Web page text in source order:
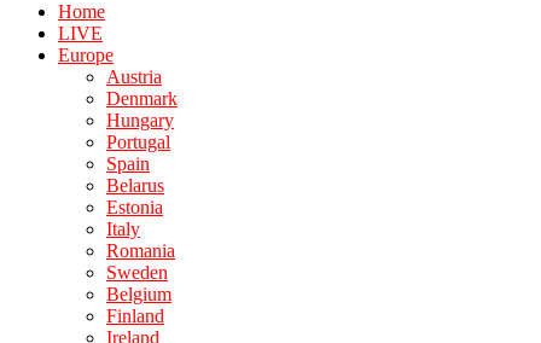
Home
LIVE
Europe
Austria
Denmark
Hungary
Portugal
Spain
Belarus
Estonia
Italy
Romania
Sweden
Belgium
Finland
Ireland